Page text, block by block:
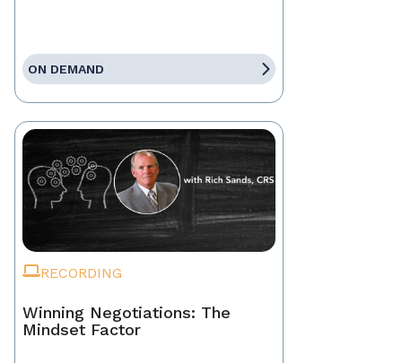
ON DEMAND
RECORDING
Winning Negotiations: The
Mindset Factor